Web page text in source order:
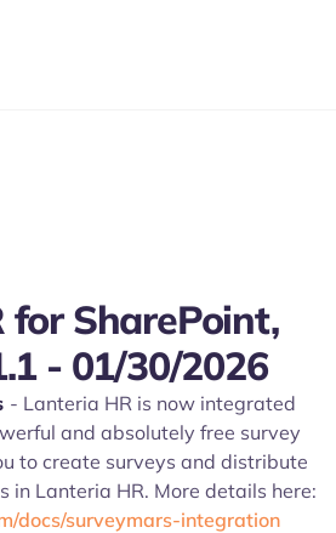
for SharePoint,
- 01/30/2026
- Lanteria HR is now integrated
and absolutely free survey
to create surveys and distribute
in Lanteria HR. More details here:
docs/surveymars-integration